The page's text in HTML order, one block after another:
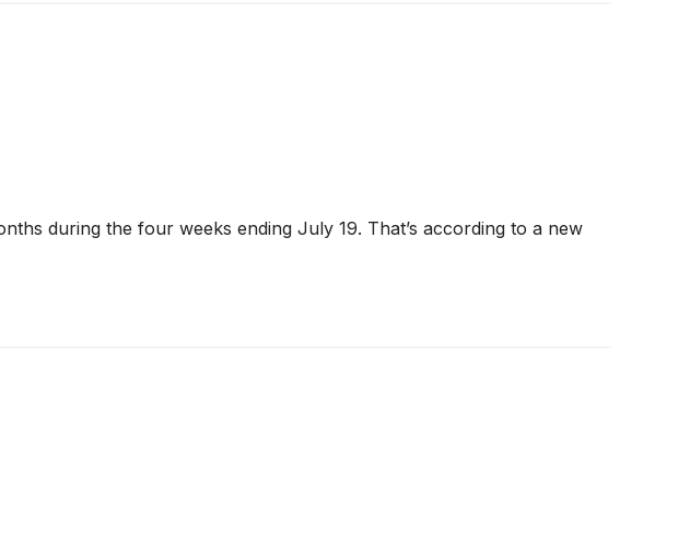
during the four weeks ending July 19. That’s according to a new